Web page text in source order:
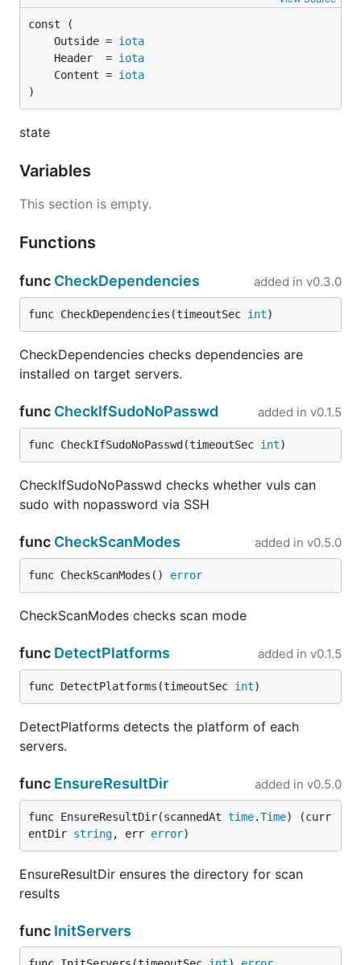
	Outside =
iota
	Header  =
iota
	Content =
iota
)
state
Variables
This section is empty.
Functions
func CheckDependencies added in v0.3.0
func CheckDependencies(timeoutSec int)
CheckDependencies checks dependencies are
installed on target servers.
func CheckIfSudoNoPasswd added in v0.1.5
func CheckIfSudoNoPasswd(timeoutSec int)
CheckIfSudoNoPasswd checks whether vuls can
sudo with nopassword via SSH
func CheckScanModes added in v0.5.0
func CheckScanModes() error
CheckScanModes checks scan mode
func DetectPlatforms added in v0.1.5
func DetectPlatforms(timeoutSec int)
DetectPlatforms detects the platform of each
servers.
func EnsureResultDir added in v0.5.0
func EnsureResultDir(scannedAt time.Time) (curr
entDir string, err error)
EnsureResultDir ensures the directory for scan
results
func InitServers